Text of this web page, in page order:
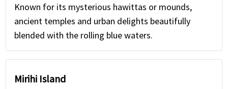
Known for its mysterious hawittas or mounds,
ancient temples and urban delights beautifully
blended with the rolling blue waters.
Mirihi Island